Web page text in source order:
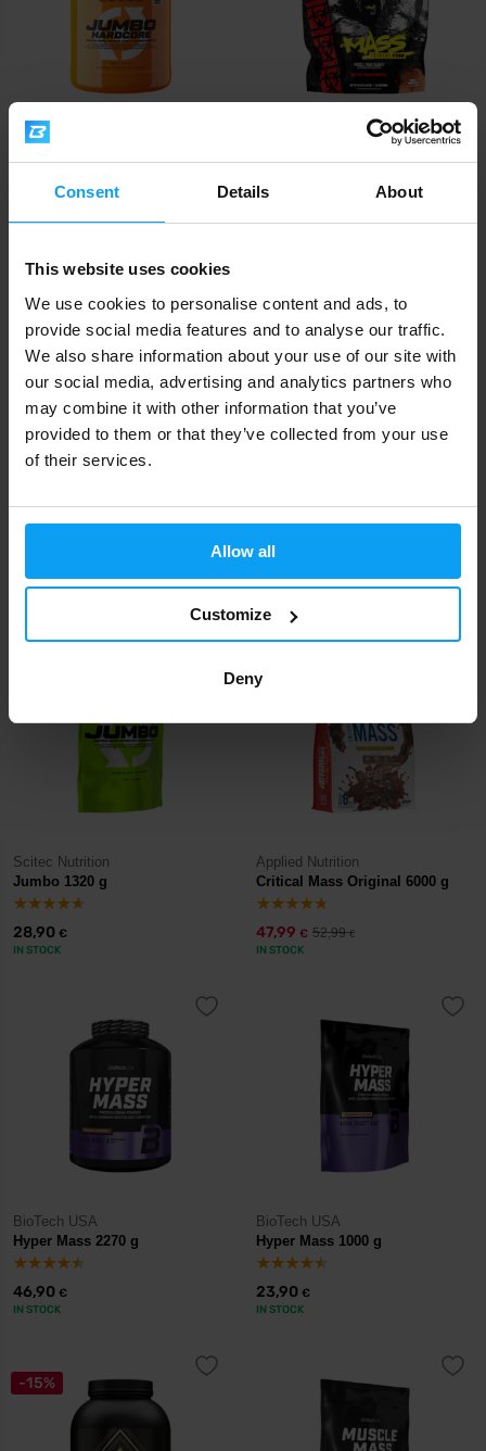
Consent Details About
This website uses cookies
We use cookies to personalise content and ads, to
provide social media features and to analyse our traffic.
We also share information about your use of our site with
our social media, advertising and analytics partners who
may combine it with other information that you’ve
provided to them or that they’ve collected from your use
of their services.
Allow all
Customize
Deny
Scitec Nutrition
Jumbo Hardcore 3060 g
Mass XXXtreme 2500 5450 g
Scitec Nutrition
Jumbo 6600 g
86,90
IN STOCK
Scitec Nutrition
Jumbo 3520 g
IN STOCK- ONLY FEW ITEMS LEFT
Scitec Nutrition
Jumbo 1320 g
28,90 €
IN STOCK
Applied Nutrition
Critical Mass Original 6000 g
47,99 € 52,99€
IN STOCK
BioTech USA
Hyper Mass 2270 g
46,90 €
IN STOCK
BioTech USA
Hyper Mass 1000 g
23,90 €
IN STOCK
-15%